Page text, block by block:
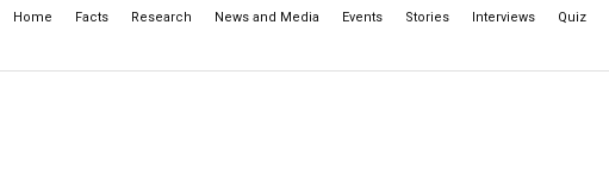
Home Facts Research News and Media Events Stories Interviews Quiz